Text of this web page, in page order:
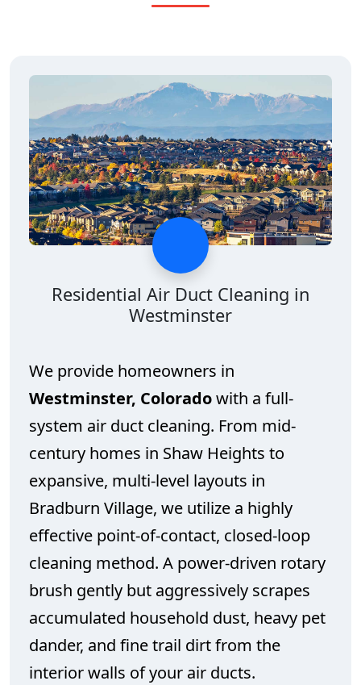
Residential Air Duct Cleaning in
Westminster
We provide homeowners in
Westminster, Coloradowith a full-
system air duct cleaning. From mid-
century homes in Shaw Heights to
expansive, multi-level layouts in
Bradburn Village, we utilize a highly
effective point-of-contact, closed-loop
cleaning method. A power-driven rotary
brush gently but aggressively scrapes
accumulated household dust, heavy pet
dander, and fine trail dirt from the
interior walls of your air ducts.